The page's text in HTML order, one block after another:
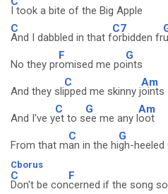
I took a bite of the Big Apple
C
And I dabbled in that f
C7
orbidden fr
No they pr
F
omised me po
G
ints
And they sli
C
pped me skinny j
Am
oints
And I've y
C
et to s
G
ee me any l
Am
oot
From that m
C
an in the hi
G
gh-heeled
Cborus
C
Don't be con
F
cerned if the song